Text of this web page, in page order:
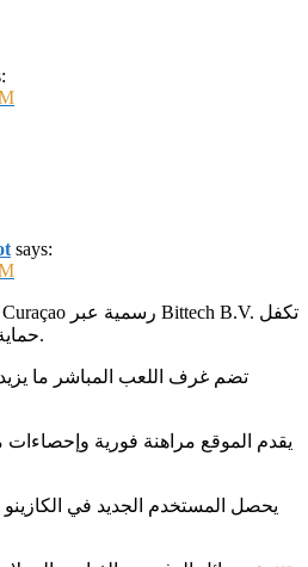
says:
حماية أموال اللاعب وبياناته.
يقدم الموقع مراهنة فورية وإحصاءات